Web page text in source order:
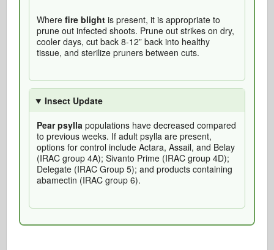
Wherefire blight is present, it is appropriate to
prune out infected shoots. Prune out strikes on dry,
cooler days, cut back 8-12” back into healthy
tissue, and sterilize pruners between cuts.
Insect Update
Pear psyllapopulations have decreased compared
to previous weeks. If adult psylla are present,
options for control include Actara, Assail, and Belay
(IRAC group 4A); Sivanto Prime (IRAC group 4D);
Delegate (IRAC Group 5); and products containing
abamectin (IRAC group 6).